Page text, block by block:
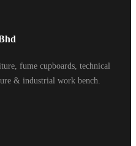
fume cupboards, technical
& industrial work bench.